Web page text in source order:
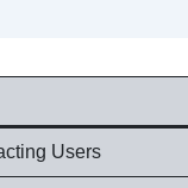
Users